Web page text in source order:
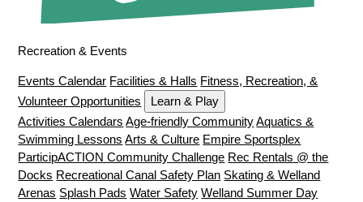
Recreation & Events
Events Calendar Facilities & Halls Fitness, Recreation, &
Volunteer Opportunities
Learn & Play
Activities Calendars Age-friendly Community Aquatics &
Swimming Lessons Arts & Culture Empire Sportsplex
ParticipACTION Community Challenge Rec Rentals @ the
Docks Recreational Canal Safety Plan Skating & Welland
Arenas Splash Pads Water Safety Welland Summer Day